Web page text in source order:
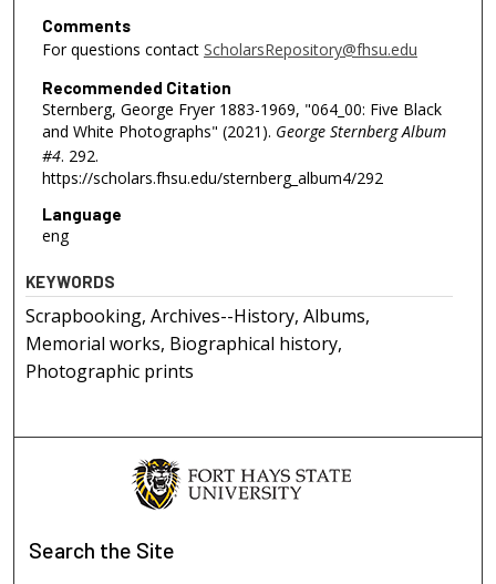
Comments
For questions contact ScholarsRepository@fhsu.edu
Recommended Citation
Sternberg, George Fryer 1883-1969, "064_00: Five Black
and White Photographs" (2021). George Sternberg Album
#4. 292.
https://scholars.fhsu.edu/sternberg_album4/292
Language
eng
KEYWORDS
Scrapbooking, Archives--History, Albums,
Memorial works, Biographical history,
Photographic prints
Search the Site